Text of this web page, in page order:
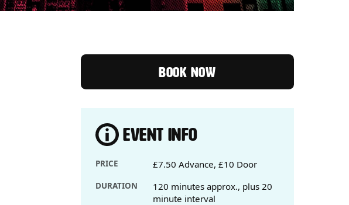
BOOK NOW
EVENT INFO
PRICE £7.50 Advance, £10 Door
DURATION
120 minutes approx., plus 20
minute interval